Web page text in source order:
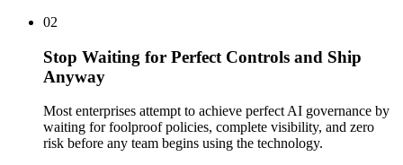
02
Stop Waiting for Perfect Controls and Ship
Anyway
Most enterprises attempt to achieve perfect AI governance by
waiting for foolproof policies, complete visibility, and zero
risk before any team begins using the technology.